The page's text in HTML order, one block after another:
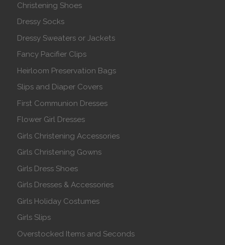
Christening Shoes
Dressy Socks
Dressy Sweaters or Jackets
Fancy Pacifier Clips
Heirloom Preservation Bags
Slips and Diaper Covers
First Communion Dresses
Flower Girl Dresses
Girls Christening Accessories
Girls Christening Gowns
Girls Dress Shoes
Girls Dresses & Accessories
Girls Holiday Costumes
Girls Slips
Overstocked Items and Seconds